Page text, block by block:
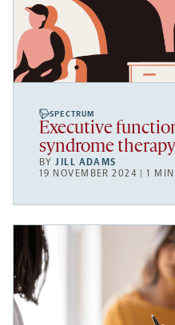
SPECTRUM
Executive
syndrome therapy
BYJILL ADAMS
19 NOVEMBER 2024 | 1 MIN